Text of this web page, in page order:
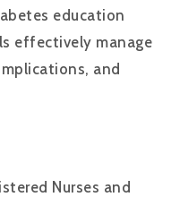
education
effectively manage
and
Nurses and